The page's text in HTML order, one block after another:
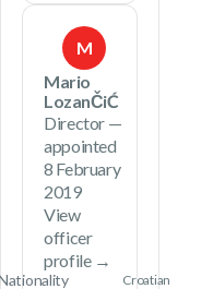
M
Mario
LozanČiĆ
Director —
appointed
8 February
2019
View
officer
profile →
Croatian